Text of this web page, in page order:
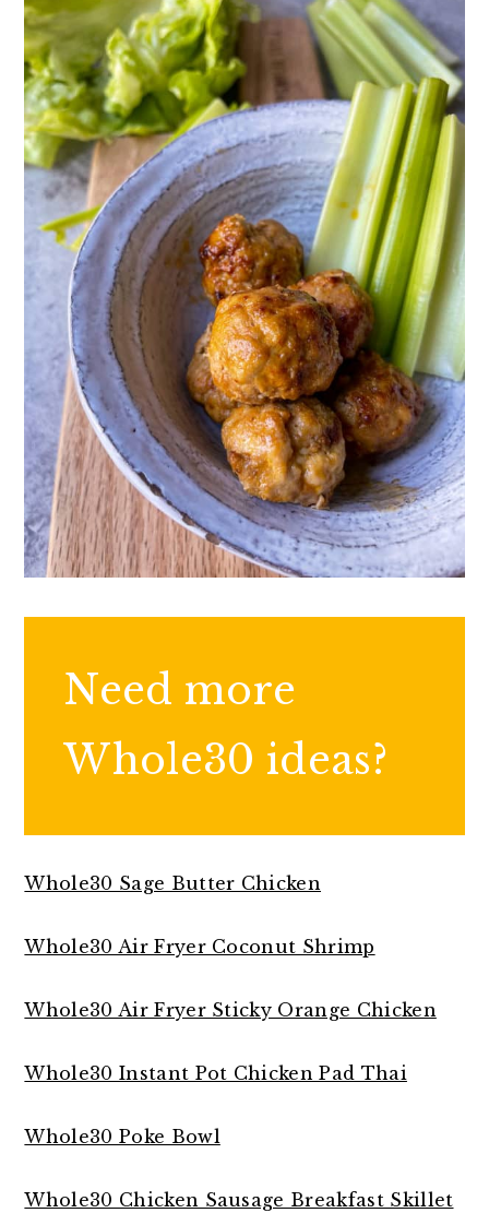
Need more
Whole30 ideas?
Whole30 Sage Butter Chicken
Whole30 Air Fryer Coconut Shrimp
Whole30 Air Fryer Sticky Orange Chicken
Whole30 Instant Pot Chicken Pad Thai
Whole30 Poke Bowl
Whole30 Chicken Sausage Breakfast Skillet